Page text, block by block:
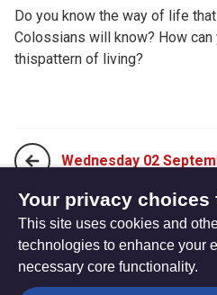
Do you know the way of life
Colossians will know? How
thispattern of living?
Wednesday 02
Friday 04 September 2009
The
Your privacy choices
This site uses cookies and
technologies to enhance your
necessary core functionality.